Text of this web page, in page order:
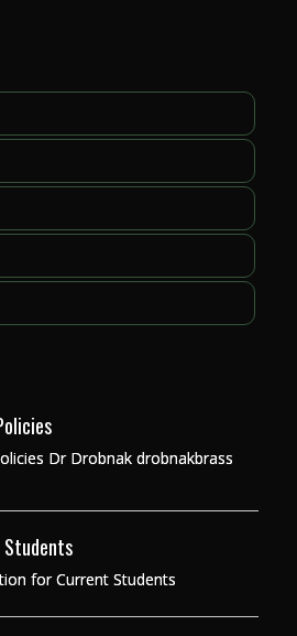
Dr Drobnak drobnakbrass
for Current Students